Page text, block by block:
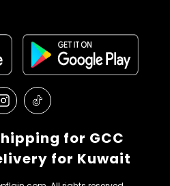
for GCC
for Kuwait